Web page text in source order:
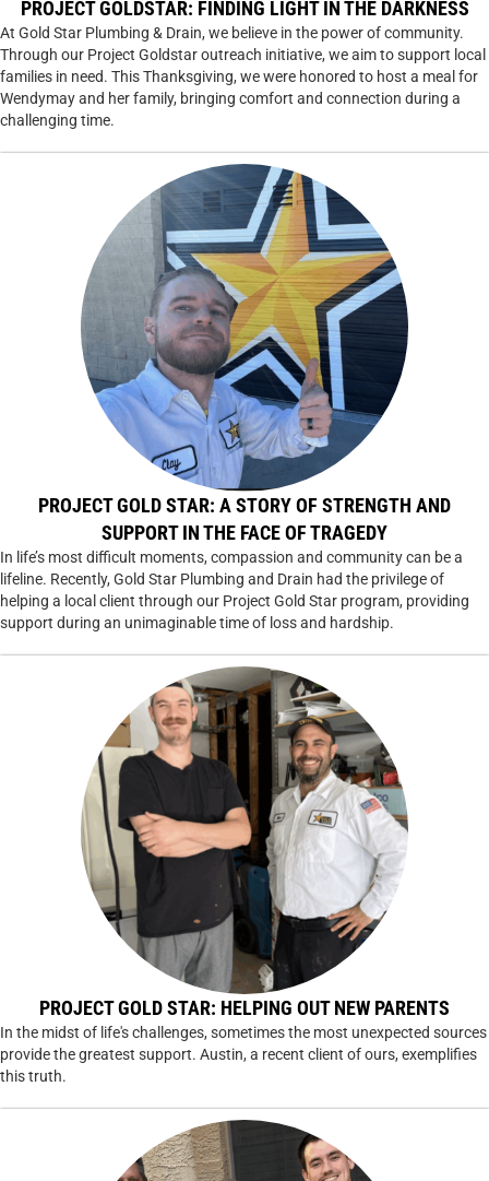
PROJECT GOLDSTAR: FINDING LIGHT IN THE DARKNESS
At Gold Star Plumbing & Drain, we believe in the power of community.
Through our Project Goldstar outreach initiative, we aim to support local
families in need. This Thanksgiving, we were honored to host a meal for
Wendymay and her family, bringing comfort and connection during a
challenging time.
PROJECT GOLD STAR: A STORY OF STRENGTH AND
SUPPORT IN THE FACE OF TRAGEDY
In life’s most difficult moments, compassion and community can be a
lifeline. Recently, Gold Star Plumbing and Drain had the privilege of
helping a local client through our Project Gold Star program, providing
support during an unimaginable time of loss and hardship.
PROJECT GOLD STAR: HELPING OUT NEW PARENTS
In the midst of life's challenges, sometimes the most unexpected sources
provide the greatest support. Austin, a recent client of ours, exemplifies
this truth.